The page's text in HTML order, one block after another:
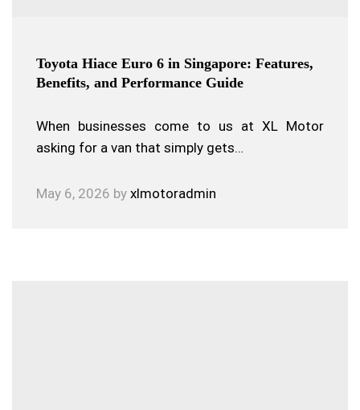
Toyota Hiace Euro 6 in Singapore: Features,
Benefits, and Performance Guide
When businesses come to us at XL Motor
asking for a van that simply gets…
May 6, 2026 by xlmotoradmin